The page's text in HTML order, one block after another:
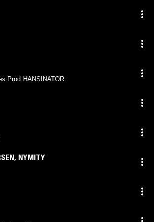
Prod HANSINATOR
, NYMITY